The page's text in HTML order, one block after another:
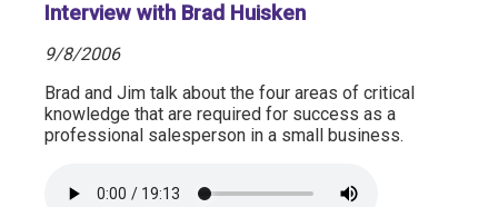
Interview with Brad Huisken
9/8/2006
Brad and Jim talk about the four areas of critical
knowledge that are required for success as a
professional salesperson in a small business.